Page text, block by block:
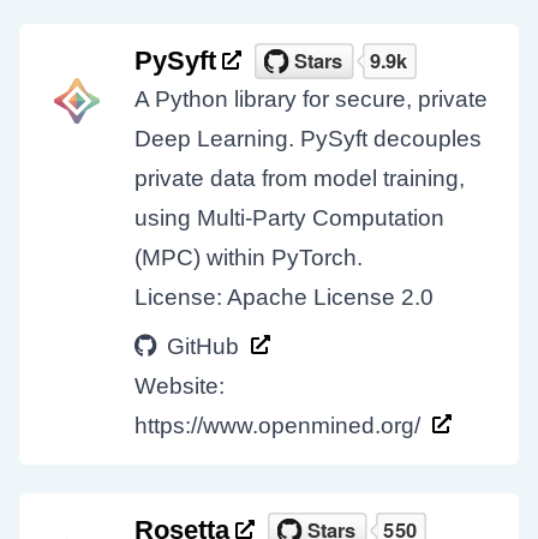
PySyft
A Python library for secure, private
Deep Learning. PySyft decouples
private data from model training,
using Multi-Party Computation
(MPC) within PyTorch.
License: Apache License 2.0
GitHub
Website:
https://www.openmined.org/
Rosetta